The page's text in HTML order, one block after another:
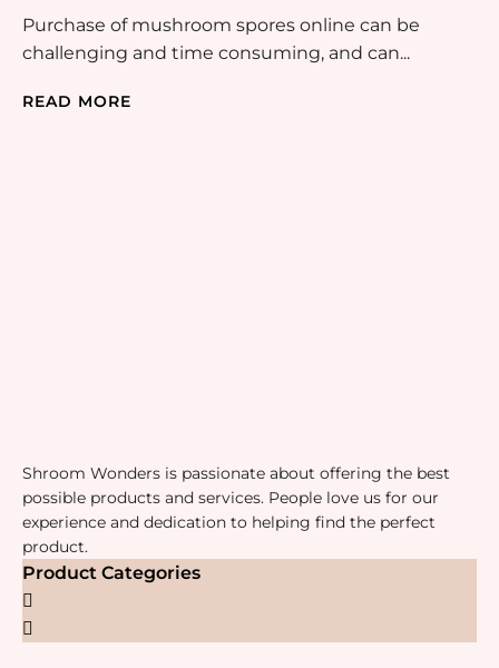
Purchase of mushroom spores online can be
challenging and time consuming, and can...
READ MORE
Shroom Wonders is passionate about offering the best
possible products and services. People love us for our
experience and dedication to helping find the perfect
product.
Product Categories